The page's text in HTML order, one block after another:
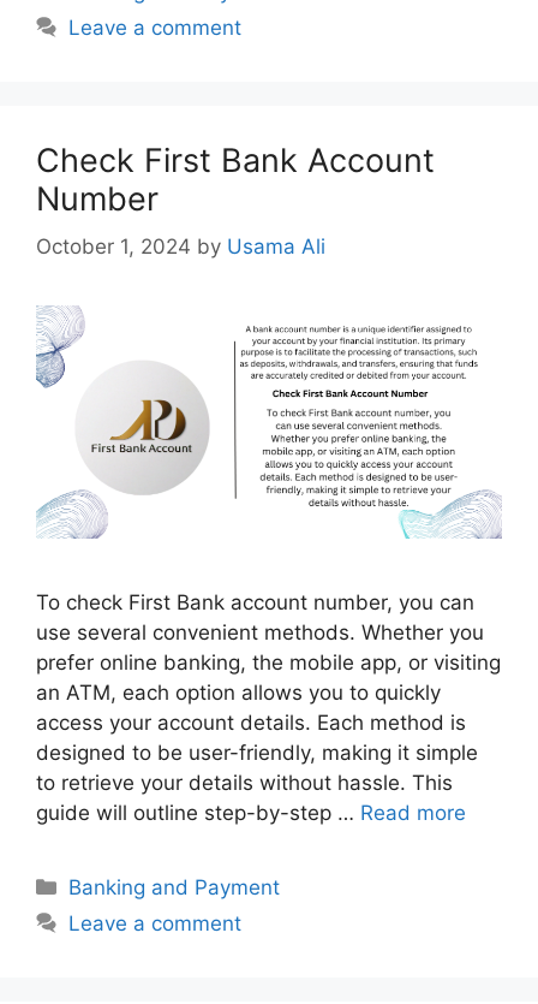
Leave a comment
Check First Bank Account
Number
October 1, 2024 by Usama Ali
To check First Bank account number, you can
use several convenient methods. Whether you
prefer online banking, the mobile app, or visiting
an ATM, each option allows you to quickly
access your account details. Each method is
designed to be user-friendly, making it simple
to retrieve your details without hassle. This
guide will outline step-by-step … Read more
Categories
Banking and Payment
Leave a comment